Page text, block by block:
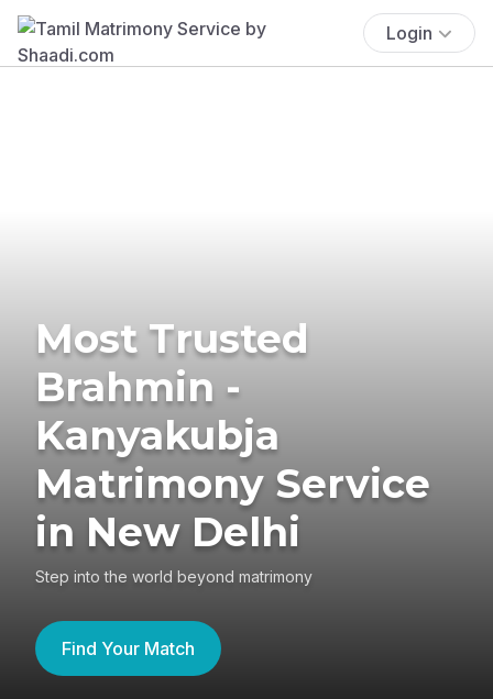
Login
Most Trusted
Brahmin -
Kanyakubja
Matrimony Service
in New Delhi
Step into the world beyond matrimony
Find Your Match